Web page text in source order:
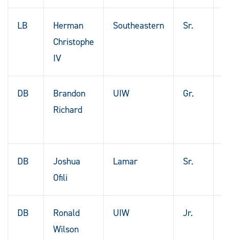
LB
Herman
Christophe
IV
Southeastern Sr.
DB
Brandon
Richard
UIW Gr.
DB
Joshua
Ofili
Lamar Sr.
DB
Ronald
Wilson
UIW Jr.